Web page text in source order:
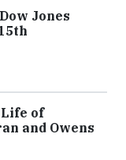
Jones
of
and Owens